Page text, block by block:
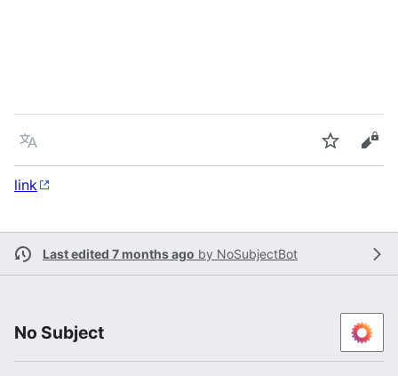
Language Watch
link
Last edited 7 months ago by NoSubjectBot
No Subject